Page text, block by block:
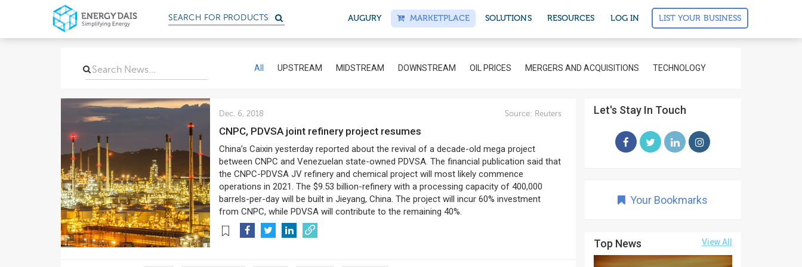
SEARCH FOR PROD AUGURY MARKETPLACE SOLUTIONS RESOURCES LOG IN LIST YOUR BUSINESS
All UPSTREAM MIDSTREAM DOWNSTREAM OIL PRICES MERGERS AND ACQUISITIONS TECHNOLOGY
Dec. 6, 2018 Source: Reuters
CNPC, PDVSA joint refinery project resumes
China’s Caixin yesterday reported about the revival of a decade-old mega project
between CNPC and Venezuelan state-owned PDVSA. The financial publication said that
the CNPC-PDVSA JV refinery and chemical project will most likely commence
operations in 2021. The $9.53 billion-refinery with a processing capacity of 400,000
barrels-per-day will be built in Jieyang, China. The project will incur 60% investment
from CNPC, while PDVSA will contribute to the remaining 40%.
Let's Stay In Touch
Your Bookmarks
Top News View All